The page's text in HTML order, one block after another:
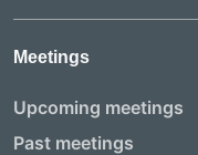
Meetings
Upcoming meetings
Past meetings